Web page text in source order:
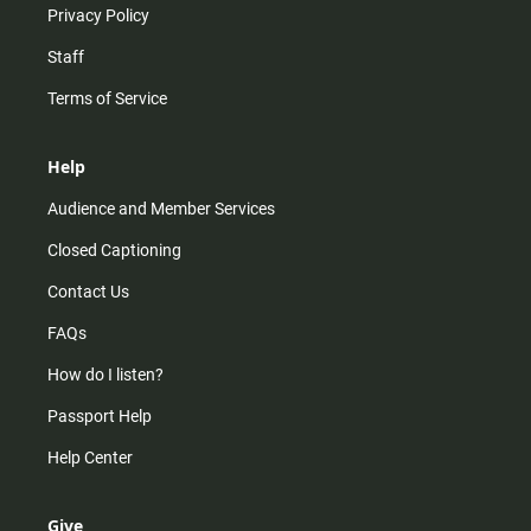
Privacy Policy
Staff
Terms of Service
Help
Audience and Member Services
Closed Captioning
Contact Us
FAQs
How do I listen?
Passport Help
Help Center
Give